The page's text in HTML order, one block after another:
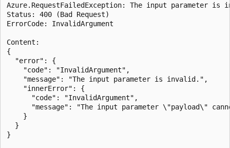
Azure.RequestFailedException: The input parameter is
Status: 400 (Bad Request)
ErrorCode: InvalidArgument
Content:
{
  "error": {
    "code": "InvalidArgument",
    "message": "The input parameter is invalid.",
    "innerError": {
      "code": "InvalidArgument",
"message": "The input parameter \"payload\"
    }
  }
}